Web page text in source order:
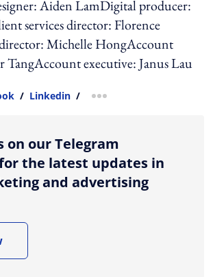
Aiden LamDigital producer:
services director: Florence
Michelle HongAccount
TangAccount executive: Janus Lau
/ Linkedin / more sharing option
on our Telegram
the latest updates in
and advertising